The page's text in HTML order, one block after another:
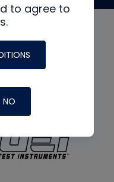
to agree to
NO